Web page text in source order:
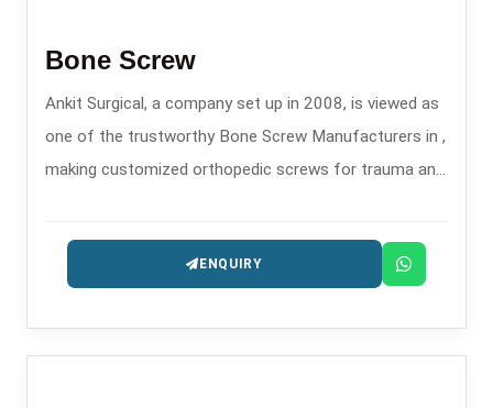
Bone Screw
Ankit Surgical, a company set up in 2008, is viewed as
one of the trustworthy Bone Screw Manufacturers in ,
making customized orthopedic screws for trauma and
ENQUIRY